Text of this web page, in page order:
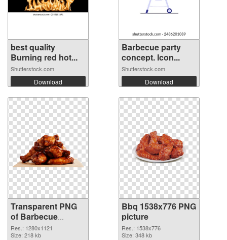
best quality
Burning red hot...
Shutterstock.com
Download
Barbecue party
concept. Icon...
Shutterstock.com
Download
Transparent PNG
of Barbecue
1280x1121
Res.: 1280x1121
Size: 218 kb
Bbq 1538x776 PNG
picture
Res.: 1538x776
Size: 348 kb